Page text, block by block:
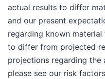
actual results to differ
and our present
regarding known
to differ from projected
projections regarding the
please see our risk